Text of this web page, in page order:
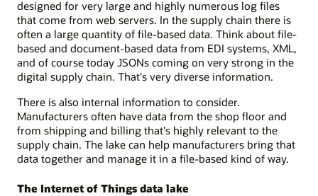
designed for very large and highly numerous log files
that come from web servers. In the supply chain there is
often a large quantity of file-based data. Think about file-
based and document-based data from EDI systems, XML,
and of course today JSONs coming on very strong in the
digital supply chain. That's very diverse information.
There is also internal information to consider.
Manufacturers often have data from the shop floor and
from shipping and billing that's highly relevant to the
supply chain. The lake can help manufacturers bring that
data together and manage it in a file-based kind of way.
The Internet of Things data lake